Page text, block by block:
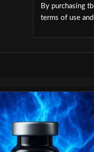
By purchasing
terms of use